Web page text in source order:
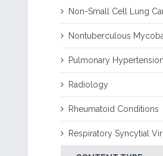
Non-Small Cell Lung
Nontuberculous
Pulmonary
Radiology
Rheumatoid Conditions
Respiratory Syncytial